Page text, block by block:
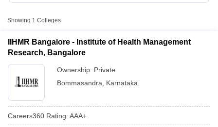
College Name
Institute of Health Management
Research, Bangalore
Showing 1 Colleges
IIHMR Bangalore - Institute of Health Management
Research, Bangalore
Ownership: Private
Bommasandra
Karnataka
Careers360 Rating: AAA+